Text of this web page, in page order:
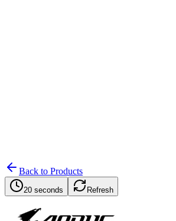
Back to Products
20 seconds Refresh